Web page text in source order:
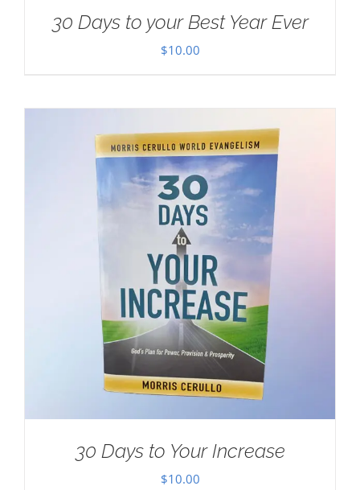
30 Days to your Best Year Ever
$10.00
30 Days to Your Increase
$10.00